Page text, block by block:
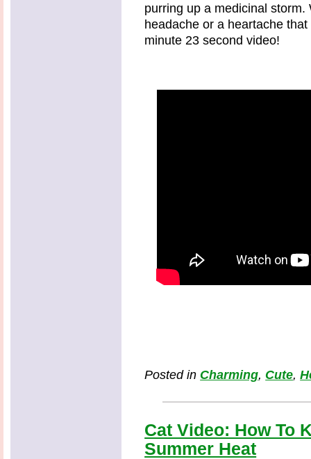
purring up a medicinal storm.
headache or a heartache
minute 23 second video!
Posted in Charming, Cute,
Cat Video: How To
Summer Heat